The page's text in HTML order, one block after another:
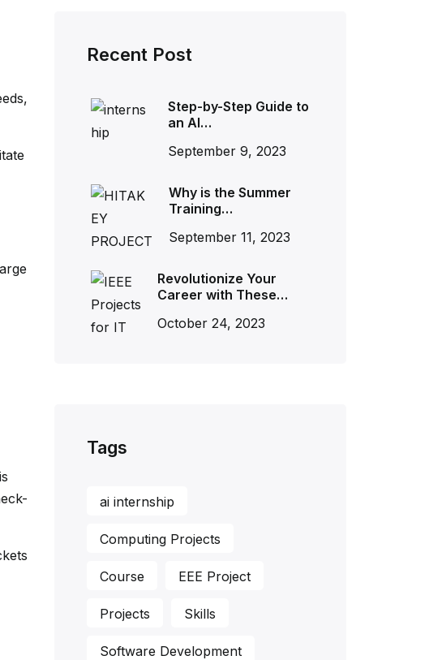
Recent Post
Step-by-Step Guide to
an AI…
September 9, 2023
Why is the Summer
Training…
September 11, 2023
Revolutionize Your
Career with These…
October 24, 2023
Tags
ai internship
Computing Projects
Course EEE Project
Projects Skills
Software Development